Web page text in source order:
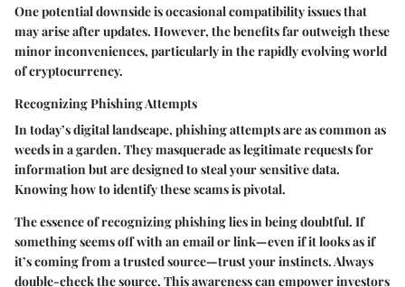
One potential downside is occasional compatibility issues that
may arise after updates. However, the benefits far outweigh these
minor inconveniences, particularly in the rapidly evolving world
of cryptocurrency.
Recognizing Phishing Attempts
In today’s digital landscape, phishing attempts are as common as
weeds in a garden. They masquerade as legitimate requests for
information but are designed to steal your sensitive data.
Knowing how to identify these scams is pivotal.
The essence of recognizing phishing lies in being doubtful. If
something seems off with an email or link—even if it looks as if
it’s coming from a trusted source—trust your instincts. Always
double-check the source. This awareness can empower investors